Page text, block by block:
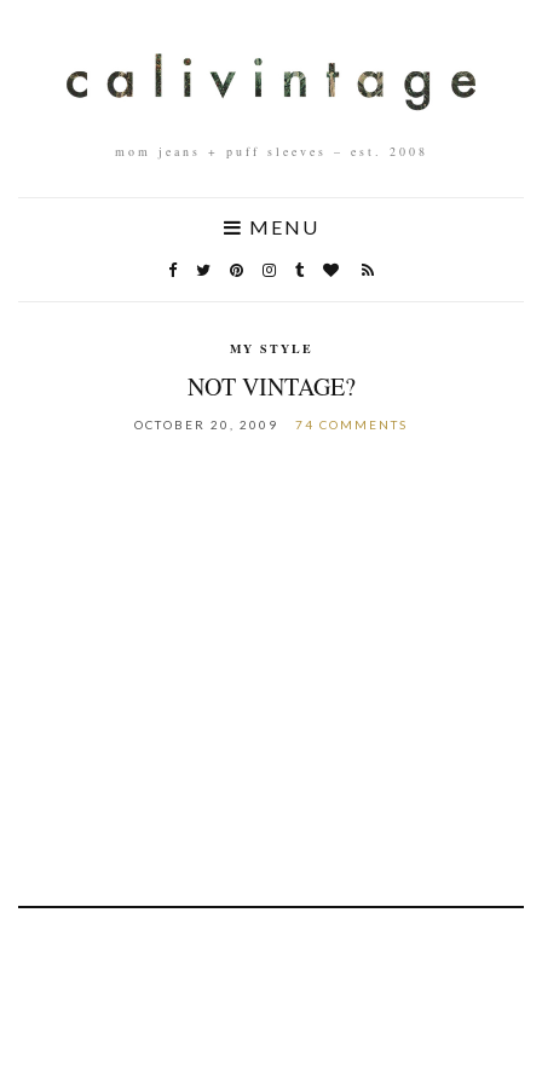
mom jeans + puff sleeves – est. 2008
MENU
MY STYLE
NOT VINTAGE?
OCTOBER 20, 2009 74 COMMENTS